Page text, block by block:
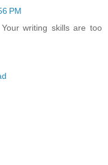
PM
writing skills are too